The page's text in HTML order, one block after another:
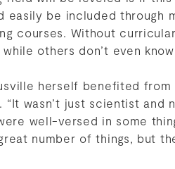
easily be included through
courses. Without
others don’t even
herself benefited
wasn’t just scientist and
well-versed in some
number of things, but